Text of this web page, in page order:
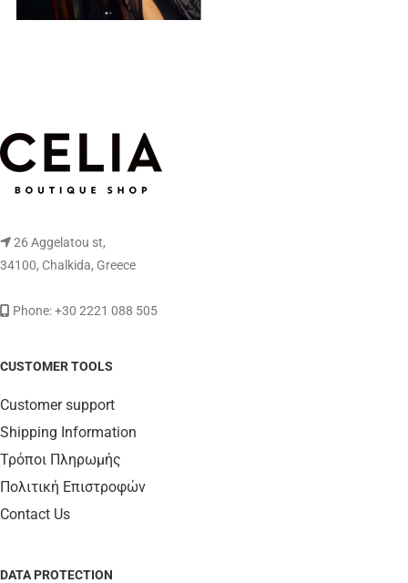
26 Aggelatou st,
34100, Chalkida, Greece
Phone: +30 2221 088 505
CUSTOMER TOOLS
Customer support
Shipping Information
Τρόποι Πληρωμής
Πολιτική Επιστροφών
Contact Us
DATA PROTECTION